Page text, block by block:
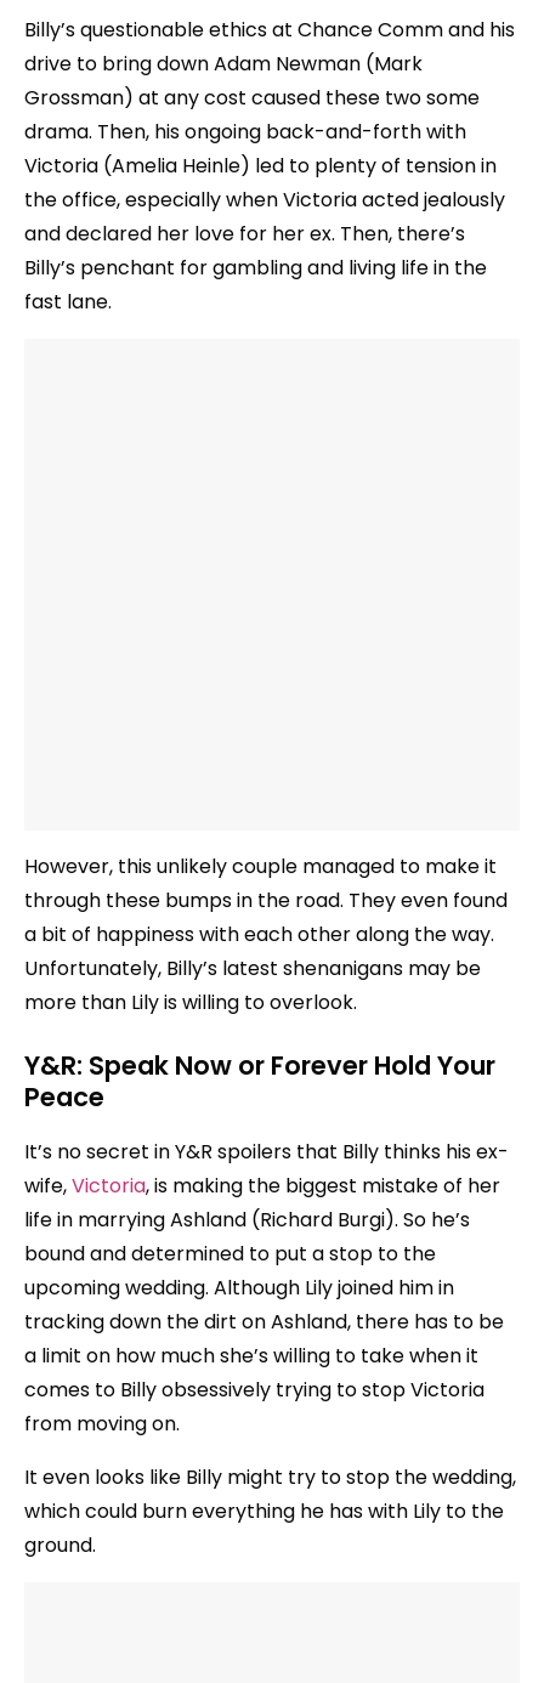
Billy’s questionable ethics at Chance Comm and his
drive to bring down Adam Newman (Mark
Grossman) at any cost caused these two some
drama. Then, his ongoing back-and-forth with
Victoria (Amelia Heinle) led to plenty of tension in
the office, especially when Victoria acted jealously
and declared her love for her ex. Then, there’s
Billy’s penchant for gambling and living life in the
fast lane.
However, this unlikely couple managed to make it
through these bumps in the road. They even found
a bit of happiness with each other along the way.
Unfortunately, Billy’s latest shenanigans may be
more than Lily is willing to overlook.
Y&R: Speak Now or Forever Hold Your
Peace
It’s no secret in Y&R spoilers that Billy thinks his ex-
wife,Victoria, is making the biggest mistake of her
life in marrying Ashland (Richard Burgi). So he’s
bound and determined to put a stop to the
upcoming wedding. Although Lily joined him in
tracking down the dirt on Ashland, there has to be
a limit on how much she’s willing to take when it
comes to Billy obsessively trying to stop Victoria
from moving on.
It even looks like Billy might try to stop the wedding,
which could burn everything he has with Lily to the
ground.